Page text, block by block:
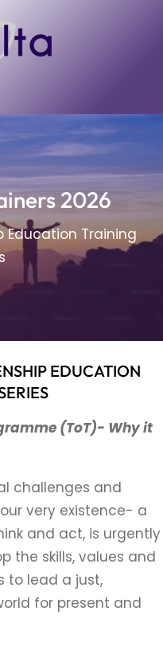
2026
Education Training
EDUCATION
(ToT)- Why it
challenges and
very existence- a
and act, is urgently
the skills, values and
to lead a just,
for present and